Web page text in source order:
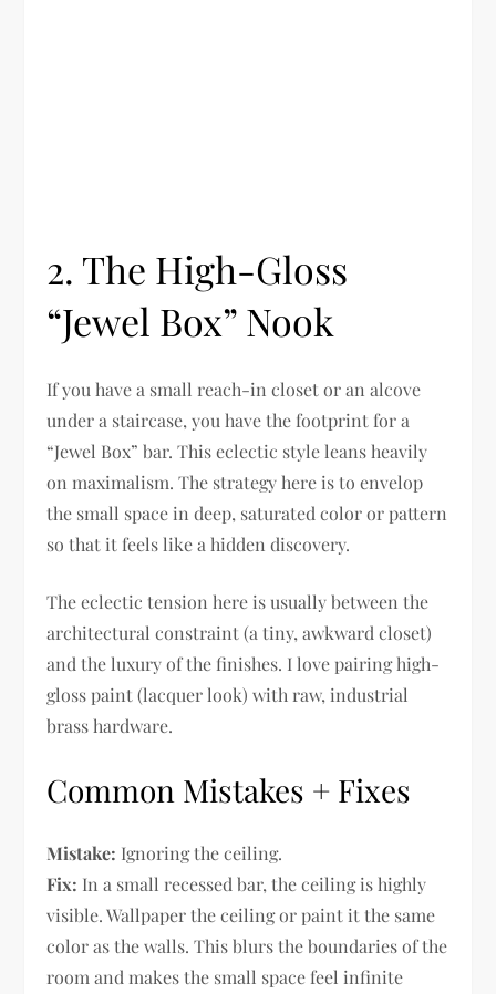
2. The High-Gloss
“Jewel Box” Nook
If you have a small reach-in closet or an alcove
under a staircase, you have the footprint for a
“Jewel Box” bar. This eclectic style leans heavily
on maximalism. The strategy here is to envelop
the small space in deep, saturated color or pattern
so that it feels like a hidden discovery.
The eclectic tension here is usually between the
architectural constraint (a tiny, awkward closet)
and the luxury of the finishes. I love pairing high-
gloss paint (lacquer look) with raw, industrial
brass hardware.
Common Mistakes + Fixes
Mistake: Ignoring the ceiling.
Fix: In a small recessed bar, the ceiling is highly
visible. Wallpaper the ceiling or paint it the same
color as the walls. This blurs the boundaries of the
room and makes the small space feel infinite